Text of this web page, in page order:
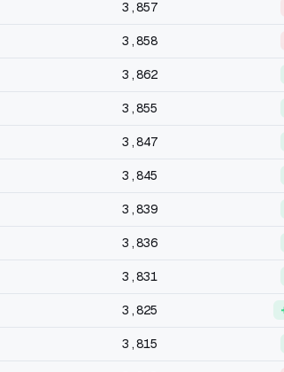
3,857
3,858
3,862
3,855
3,847
3,845
3,839
3,836
3,831
3,825
3,815